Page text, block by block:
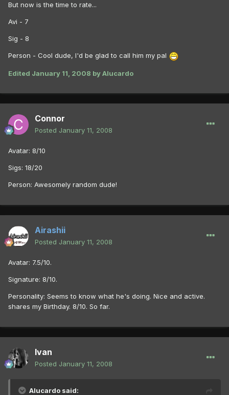
But now is the time to rate...
Avi - 7
Sig - 8
Person - Cool dude, I'd be glad to call him my pal
Edited January 11, 2008 by Alucardo
Connor
Posted January 11, 2008
Avatar: 8/10
Sigs: 18/20
Person: Awesomely random dude!
Airashii
Posted January 11, 2008
Avatar: 7.5/10.
Signature: 8/10.
Personality: Seems to know what he's doing. Nice and active.
shares my Birthday. 8/10. So far.
Ivan
Posted January 11, 2008
Alucardo said: